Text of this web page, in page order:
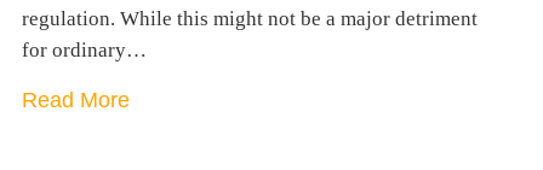
regulation. While this might not be a major detriment
for ordinary…
Read More